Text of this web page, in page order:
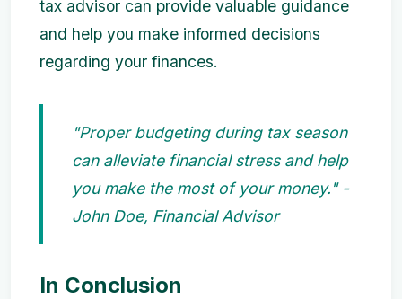
tax advisor can provide valuable guidance
and help you make informed decisions
regarding your finances.
"Proper budgeting during tax season
can alleviate financial stress and help
you make the most of your money." -
John Doe, Financial Advisor
In Conclusion